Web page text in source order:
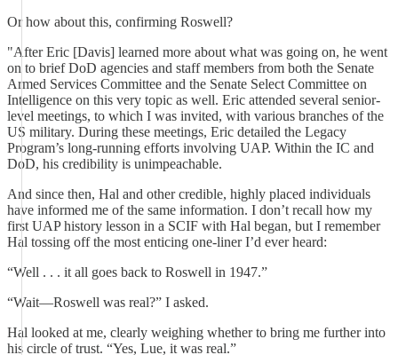
Or how about this, confirming Roswell?
"After Eric [Davis] learned more about what was going on, he went
on to brief DoD agencies and staff members from both the Senate
Armed Services Committee and the Senate Select Committee on
Intelligence on this very topic as well. Eric attended several senior-
level meetings, to which I was invited, with various branches of the
US military. During these meetings, Eric detailed the Legacy
Program’s long-running efforts involving UAP. Within the IC and
DoD, his credibility is unimpeachable.
And since then, Hal and other credible, highly placed individuals
have informed me of the same information. I don’t recall how my
first UAP history lesson in a SCIF with Hal began, but I remember
Hal tossing off the most enticing one-liner I’d ever heard:
“Well . . . it all goes back to Roswell in 1947.”
“Wait—Roswell was real?” I asked.
Hal looked at me, clearly weighing whether to bring me further into
his circle of trust. “Yes, Lue, it was real.”